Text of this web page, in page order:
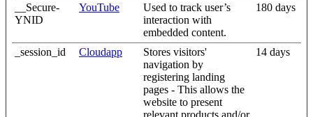
__Secure-
YNID
YouTube
Used to track user’s
interaction with
embedded content.
180 days
_session_id Cloudapp
Stores visitors'
navigation by
registering landing
pages - This allows the
website to present
relevant products and/or
14 days